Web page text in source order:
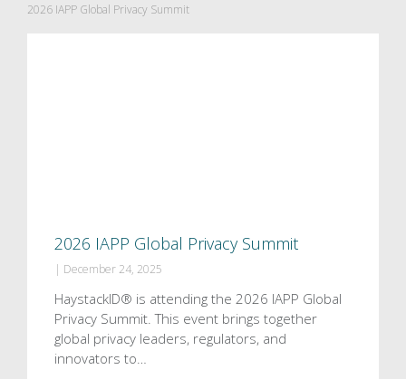
2026 IAPP Global Privacy Summit
2026 IAPP Global Privacy Summit
| December 24, 2025
HaystackID® is attending the 2026 IAPP Global
Privacy Summit. This event brings together
global privacy leaders, regulators, and
innovators to…